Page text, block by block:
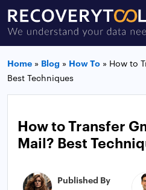
Home » Blog » How To » How to
Best Techniques
How to Transfer
Mail? Best
Published By